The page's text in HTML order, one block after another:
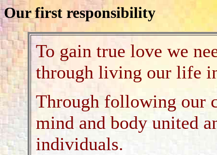
Our first responsibility
To gain true love we
through living our life
Through following our
mind and body united
individuals.